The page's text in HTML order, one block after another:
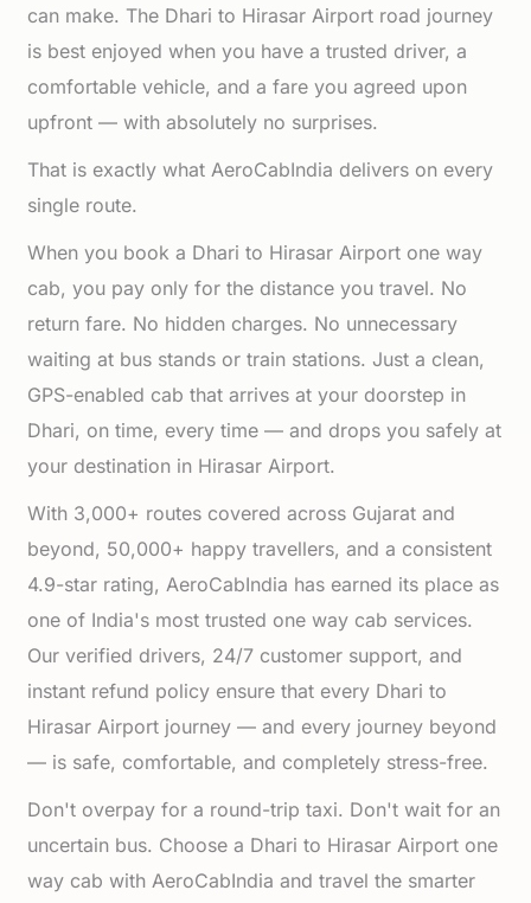
can make. The Dhari to Hirasar Airport road journey
is best enjoyed when you have a trusted driver, a
comfortable vehicle, and a fare you agreed upon
upfront — with absolutely no surprises.
That is exactly what AeroCabIndia delivers on every
single route.
When you book a Dhari to Hirasar Airport one way
cab, you pay only for the distance you travel. No
return fare. No hidden charges. No unnecessary
waiting at bus stands or train stations. Just a clean,
GPS-enabled cab that arrives at your doorstep in
Dhari, on time, every time — and drops you safely at
your destination in Hirasar Airport.
With 3,000+ routes covered across Gujarat and
beyond, 50,000+ happy travellers, and a consistent
4.9-star rating, AeroCabIndia has earned its place as
one of India's most trusted one way cab services.
Our verified drivers, 24/7 customer support, and
instant refund policy ensure that every Dhari to
Hirasar Airport journey — and every journey beyond
— is safe, comfortable, and completely stress-free.
Don't overpay for a round-trip taxi. Don't wait for an
uncertain bus. Choose a Dhari to Hirasar Airport one
way cab with AeroCabIndia and travel the smarter